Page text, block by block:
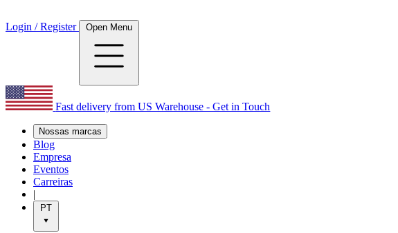
Login / Register Open Menu
Fast delivery from US Warehouse - Get in Touch
Nossas marcas
Blog
Empresa
Eventos
Carreiras
|
PT